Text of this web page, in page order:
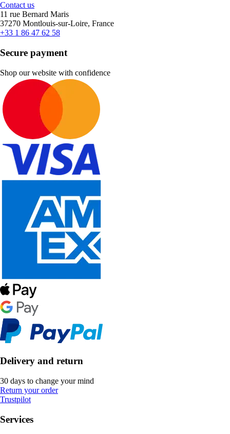
Contact us
11 rue Bernard Maris
37270 Montlouis-sur-Loire, France
+33 1 86 47 62 58
Secure payment
Shop our website with confidence
Delivery and return
30 days to change your mind
Return your order
Trustpilot
Services